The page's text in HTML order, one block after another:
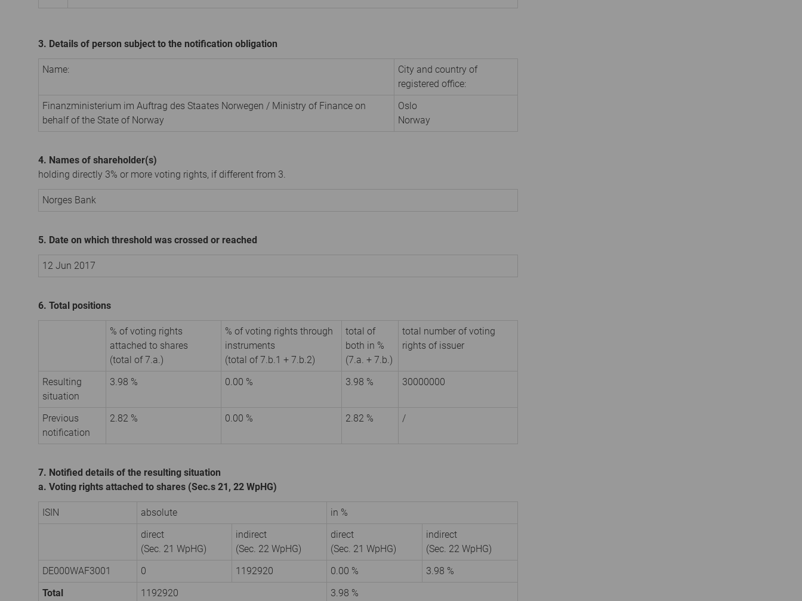
3. Details of person subject to the notification obligation
Name:
City and country of
registered office:
Finanzministerium im Auftrag des Staates Norwegen / Ministry of Finance on
behalf of the State of Norway
Oslo
Norway
4. Names of shareholder(s)
holding directly 3% or more voting rights, if different from 3.
Norges Bank
5. Date on which threshold was crossed or reached
12 Jun 2017
6. Total positions
% of voting rights
attached to shares
(total of 7.a.)
% of voting rights through
instruments
(total of 7.b.1 + 7.b.2)
total of
both in %
(7.a. + 7.b.)
total number of voting
rights of issuer
Resulting
situation
3.98 % 0.00 % 3.98 % 30000000
Previous
notification
2.82 % 0.00 % 2.82 % /
7. Notified details of the resulting situation
a. Voting rights attached to shares (Sec.s 21, 22 WpHG)
ISIN absolute
in %
direct
(Sec. 21 WpHG)
indirect
(Sec. 22 WpHG)
direct
(Sec. 21 WpHG)
indirect
(Sec. 22 WpHG)
DE000WAF3001
0 1192920 0.00 %
3.98 %
Total
1192920 3.98 %